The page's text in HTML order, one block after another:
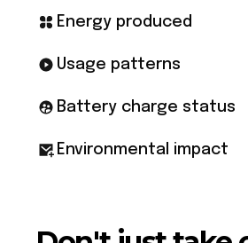
Energy produced
Usage patterns
Battery charge status
Environmental impact